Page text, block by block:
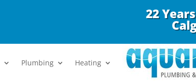
22
Plumbing Heating